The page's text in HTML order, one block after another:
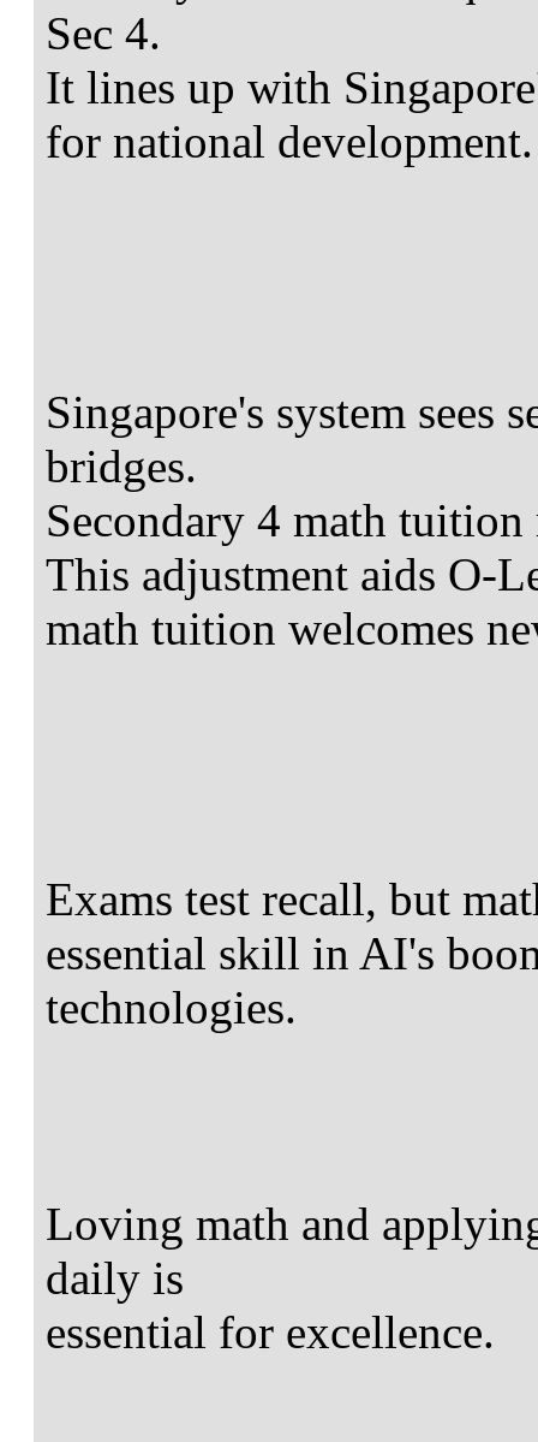
Sec 4.
It lines up with
for national development.
Singapore's system sees
bridges.
Secondary 4 math
This adjustment aids O-
math tuition welcomes
Exams test recall, but
essential skill in AI's
technologies.
Loving math and
daily is
essential for excellence.